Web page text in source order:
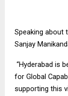
Speaking about
Sanjay
“Hyderabad is
for Global
supporting this